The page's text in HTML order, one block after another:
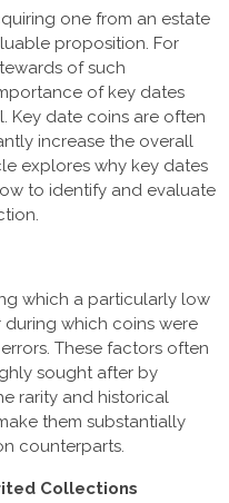
one from an estate
proposition. For
of such
of key dates
Key date coins are often
increase the overall
explores why key dates
to identify and evaluate
which a particularly low
which coins were
These factors often
sought after by
rarity and historical
them substantially
counterparts.
Collections